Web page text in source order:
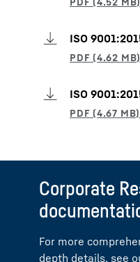
ISO
ISO
Corporate
For more
depth details, see